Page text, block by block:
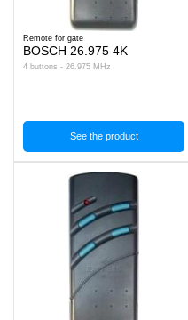
Remote for gate
BOSCH 26.975 4K
4 buttons - 26.975 MHz
See the product